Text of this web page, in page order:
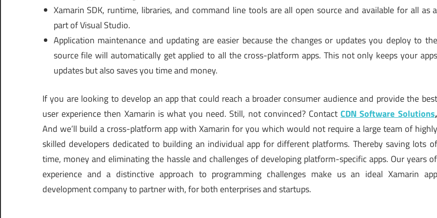
Xamarin SDK, runtime, libraries, and command line tools are all open source and available for all as a
part of Visual Studio.
Application maintenance and updating are easier because the changes or updates you deploy to the
source file will automatically get applied to all the cross-platform apps. This not only keeps your apps
updates but also saves you time and money.
If you are looking to develop an app that could reach a broader consumer audience and provide the best
user experience then Xamarin is what you need. Still, not convinced? ContactCDN Software Solutions,
And we’ll build a cross-platform app with Xamarin for you which would not require a large team of highly
skilled developers dedicated to building an individual app for different platforms. Thereby saving lots of
time, money and eliminating the hassle and challenges of developing platform-specific apps. Our years of
experience and a distinctive approach to programming challenges make us an ideal Xamarin app
development company to partner with, for both enterprises and startups.